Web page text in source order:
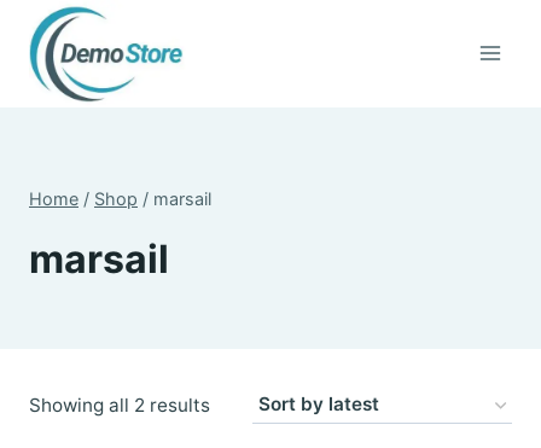
content
Home / Shop / marsail
marsail
Showing all 2 resultsSorted